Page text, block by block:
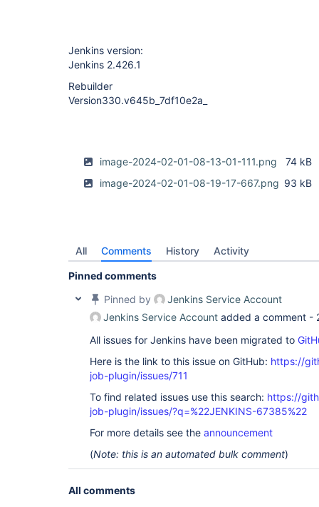
Jenkins version:
Jenkins 2.426.1
Rebuilder
Version330.v645b_7df10e2a_
image-2024-02-01-08-13-01-111.png
74 kB
image-2024-02-01-08-19-17-667.png 93 kB
All Comments History Activity
Pinned comments
Pinned by
Jenkins Service Account
Jenkins Service Account added a comment -
All issues for Jenkins have been migrated to
Here is the link to this issue on GitHub: https://
job-plugin/issues/711
To find related issues use this search: https://
job-plugin/issues/?q=%22JENKINS-67385%22
For more details see the announcement
(Note: this is an automated bulk comment)
All comments